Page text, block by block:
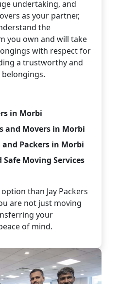
undertaking, and
as your partner,
the
you own and will take
with respect for
a trustworthy and
in Morbi
and Movers in Morbi
Packers in Morbi
Moving Services
than Jay Packers
are not just moving
your
of mind.